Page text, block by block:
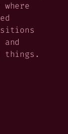
things.